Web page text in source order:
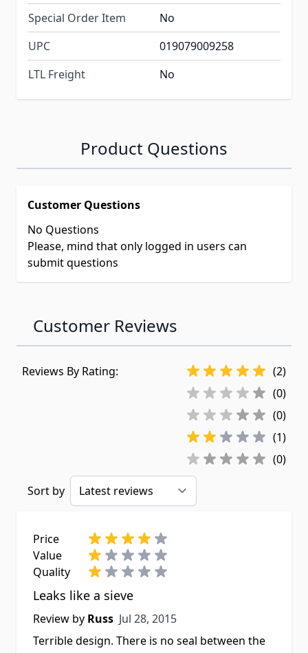
Special Order Item
No
UPC
019079009258
LTL Freight
No
Product Questions
Customer Questions
No Questions
Please, mind that only logged in users can
submit questions
Customer Reviews
Reviews By Rating:
(2)
(0)
(0)
(1)
(0)
Sort by
Price
Value
Quality
Leaks like a sieve
Review by Russ Jul 28, 2015
Jul 28, 2015
Terrible design. There is no seal between the